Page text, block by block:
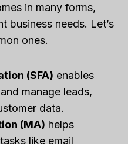
in many forms,
business needs. Let’s
ones.
(SFA) enables
manage leads,
data.
(MA) helps
like email